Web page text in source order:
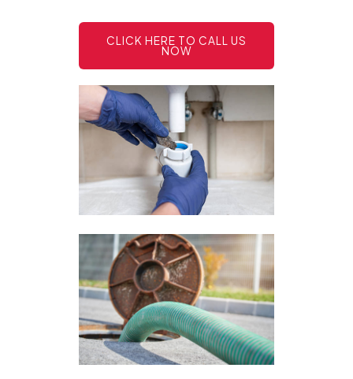
CLICK HERE TO CALL US
NOW